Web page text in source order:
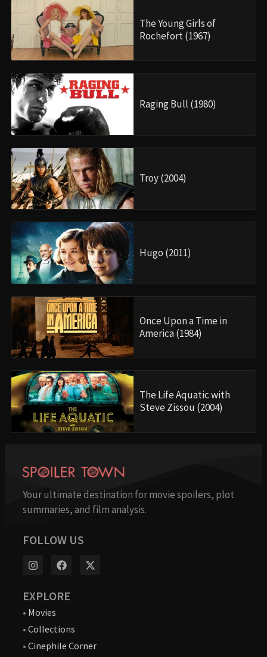
The Young Girls of
Rochefort (1967)
Raging Bull (1980)
Troy (2004)
Hugo (2011)
Once Upon a Time in
America (1984)
The Life Aquatic with
Steve Zissou (2004)
Your ultimate destination for movie spoilers, plot
summaries, and film analysis.
FOLLOW US
EXPLORE
• Movies
• Collections
• Cinephile Corner